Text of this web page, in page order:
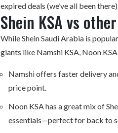
expired deals (we’ve all been there).
Shein KSA vs
While Shein Saudi Arabia is
giants like Namshi KSA, Noon
Namshi offers faster delivery
price point.
Noon KSA has a great mix of
essentials—perfect for back to